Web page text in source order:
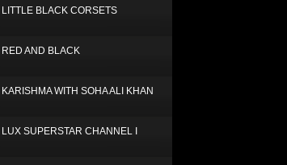
LITTLE BLACK CORSETS
RED AND BLACK
KARISHMA WITH SOHA ALI KHAN
LUX SUPERSTAR CHANNEL I